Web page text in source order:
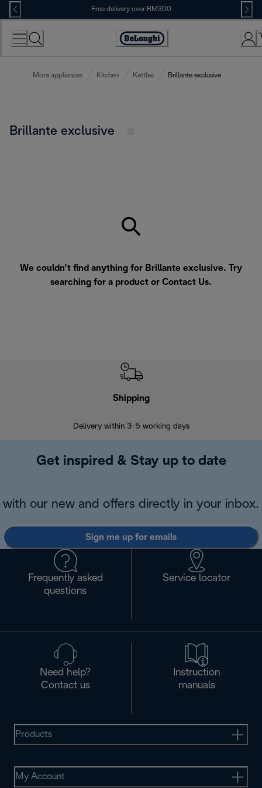
Skip
to
Content
Free delivery over RM300
More appliances Kitchen Kettles Brillante exclusive
Brillante exclusive
We couldn’t find anything for Brillante exclusive. Try
searching for a product or Contact Us.
Shipping
Delivery within 3-5 working days
Get inspired & Stay up to date
with our new and offers directly in your inbox.
Sign me up for emails
Frequently asked
questions
Service locator
Need help?
Contact us
Instruction
manuals
Products
My Account